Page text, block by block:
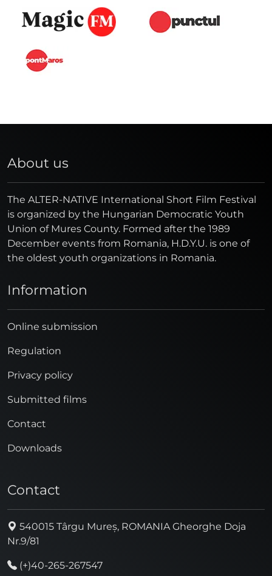
About us
The ALTER-NATIVE International Short Film Festival
is organized by the Hungarian Democratic Youth
Union of Mures County. Formed after the 1989
December events from Romania, H.D.Y.U. is one of
the oldest youth organizations in Romania.
Information
Online submission
Regulation
Privacy policy
Submitted films
Contact
Downloads
Contact
540015 Târgu Mureș, ROMANIA Gheorghe Doja
Nr.9/81
(+)40-265-267547